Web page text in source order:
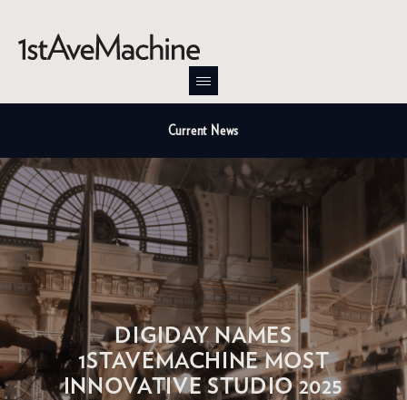
Current News
DIGIDAY NAMES
1STAVEMACHINE MOST
INNOVATIVE STUDIO 2025